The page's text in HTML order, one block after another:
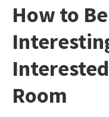
How to
Room